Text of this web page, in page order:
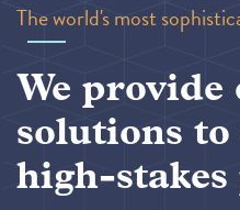
The world's most
We provide
solutions to
high-stakes